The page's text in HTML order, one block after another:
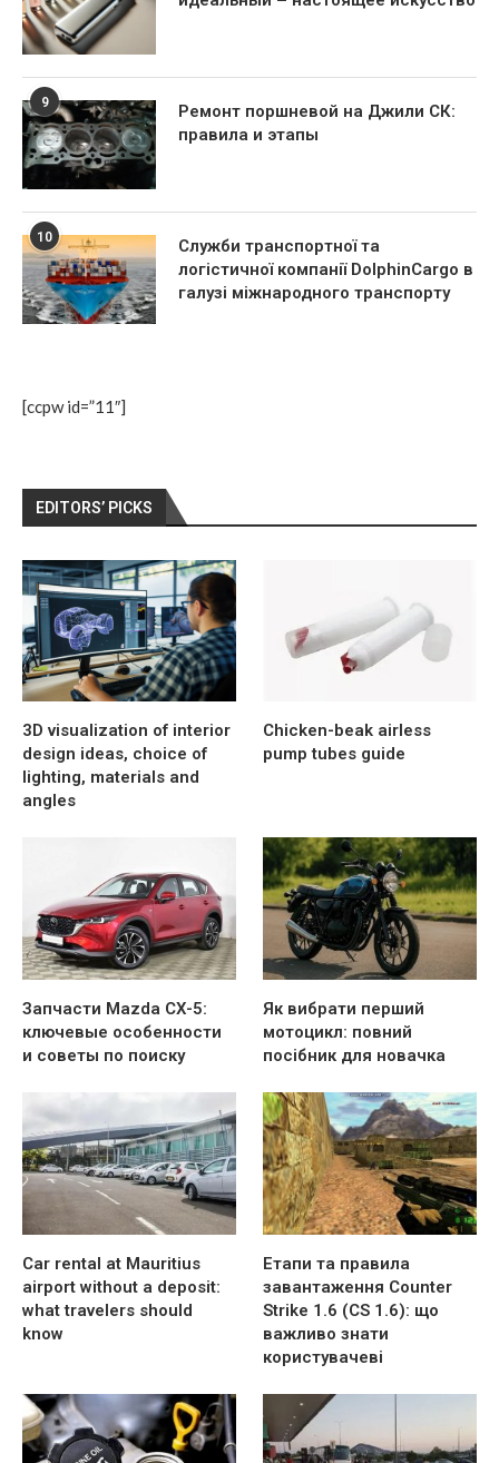
[ccpw id=”11″]
EDITORS’ PICKS
3D visualization of interior
design ideas, choice of
lighting, materials and
angles
Chicken-beak airless
pump tubes guide
Запчасти Mazda CX-5:
ключевые особенности
и советы по поиску
Як вибрати перший
мотоцикл: повний
посібник для новачка
Car rental at Mauritius
airport without a deposit:
what travelers should
know
Етапи та правила
завантаження Counter
Strike 1.6 (CS 1.6): що
важливо знати
користувачеві
9
Ремонт поршневой на Джили СК:
правила и этапы
10
Служби транспортної та
логістичної компанії DolphinCargo в
галузі міжнародного транспорту